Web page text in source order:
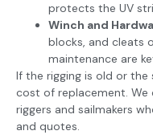
protects the UV
Winch and
blocks, and cleats
maintenance are
If the rigging is old or
cost of replacement. We
riggers and sailmakers
and quotes.